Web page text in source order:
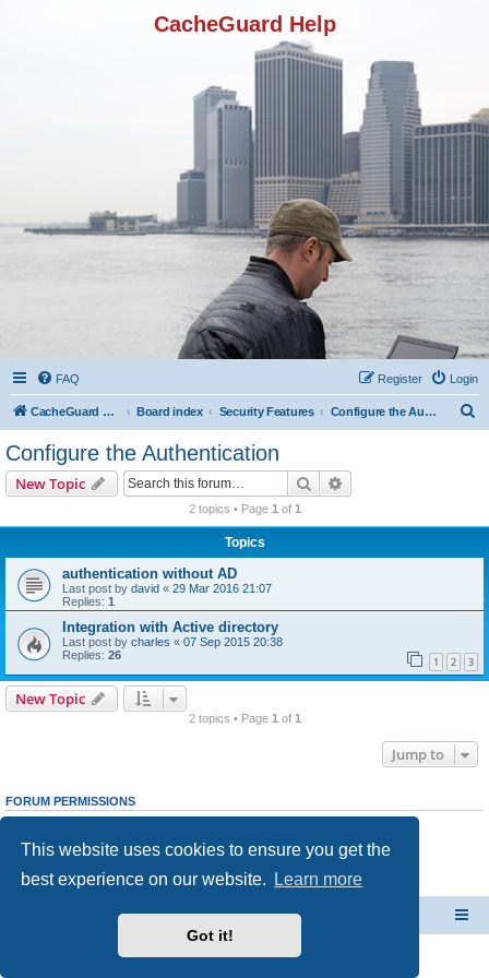
This website uses cookies to ensure you get the
best experience on our website.
Learn more
Got it!
CacheGuard Help
FAQ Login
Register
CacheGuard Network Security & Optimization Board index Security Features Configure the Authentication
Configure the Authentication
New Topic Search
2 topics • Page 1 of 1
Topics
authentication without AD
Last post by david « 29 Mar 2016 21:07
Replies: 1
Integration with Active directory
Last post by charles « 07 Sep 2015 20:38
Replies: 26 1 2 3
New Topic
2 topics • Page 1 of 1
Jump to
FORUM PERMISSIONS
cannotedit your posts in this forum
Youcannotpost attachments in this forum
CacheGuard Network Security & Optimization
Powered by
® Forum Software © phpBB Limited